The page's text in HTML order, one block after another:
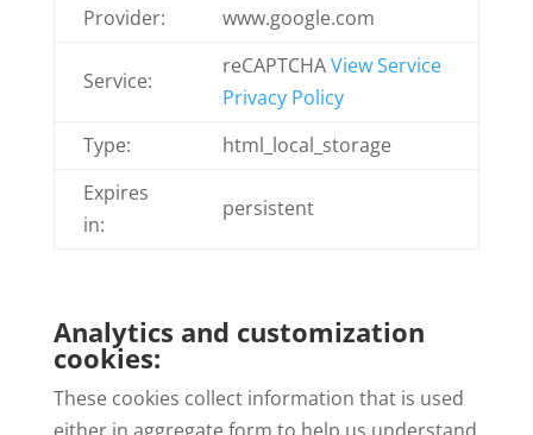
Provider:
www.google.com
Service:
reCAPTCHAView Service
Privacy Policy
Type:
html_local_storage
Expires
in:
persistent
Analytics and customization
cookies:
These cookies collect information that is used